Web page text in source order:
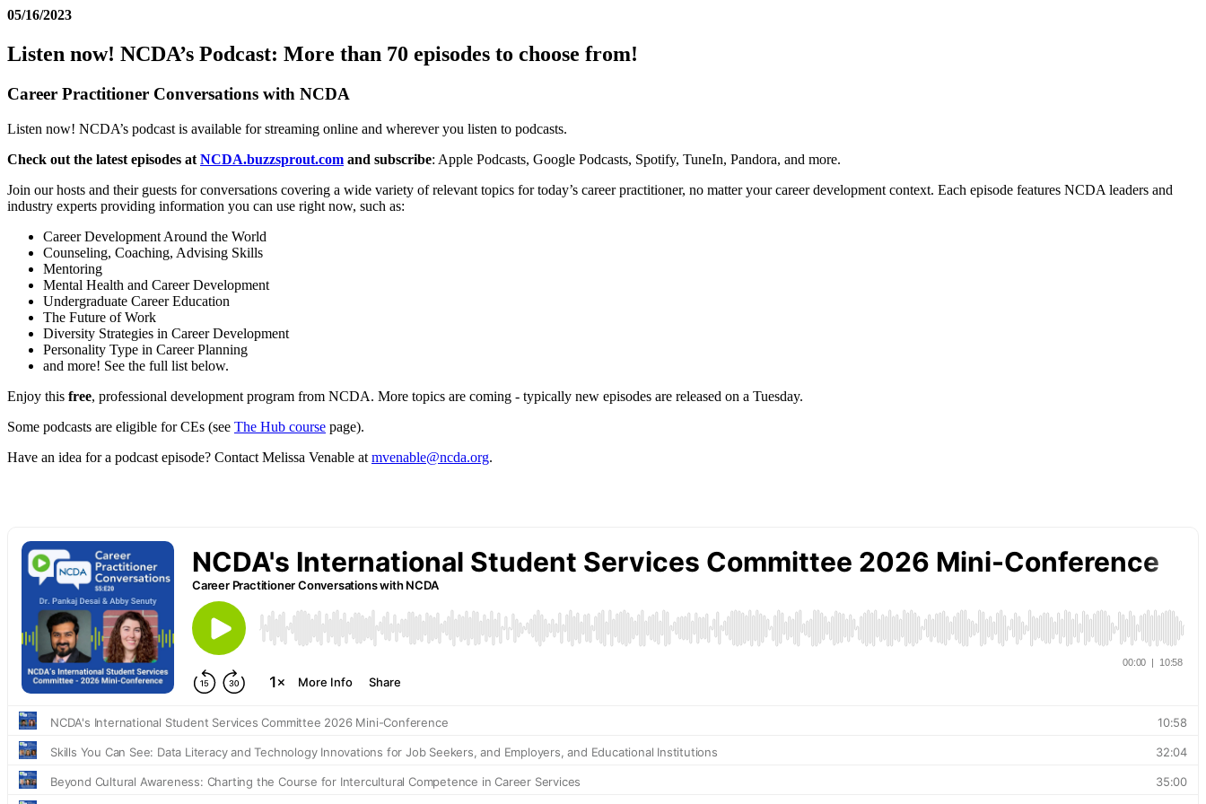
05/16/2023
Listen now! NCDA’s Podcast: More than 70 episodes to choose from!
Career Practitioner Conversations with NCDA
Listen now! NCDA’s podcast is available for streaming online and wherever you listen to podcasts.
Check out the latest episodes at NCDA.buzzsprout.com and subscribe: Apple Podcasts, Google Podcasts, Spotify, TuneIn, Pandora, and more.
Join our hosts and their guests for conversations covering a wide variety of relevant topics for today’s career practitioner, no matter your career development context. Each episode features NCDA leaders and
industry experts providing information you can use right now, such as:
Career Development Around the World
Counseling, Coaching, Advising Skills
Mentoring
Mental Health and Career Development
Undergraduate Career Education
The Future of Work
Diversity Strategies in Career Development
Personality Type in Career Planning
and more! See the full list below.
Enjoy this free, professional development program from NCDA. More topics are coming - typically new episodes are released on a Tuesday.
Some podcasts are eligible for CEs (see The Hub course page).
Have an idea for a podcast episode? Contact Melissa Venable at mvenable@ncda.org.